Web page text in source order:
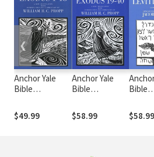
Anchor Yale
Bible
Exodus 1-18
(AYB)
$49.99
Anchor Yale
Bible
Exodus 19-40
(AYB)
$58.99
Bible
(AYB)
$58.99
❮